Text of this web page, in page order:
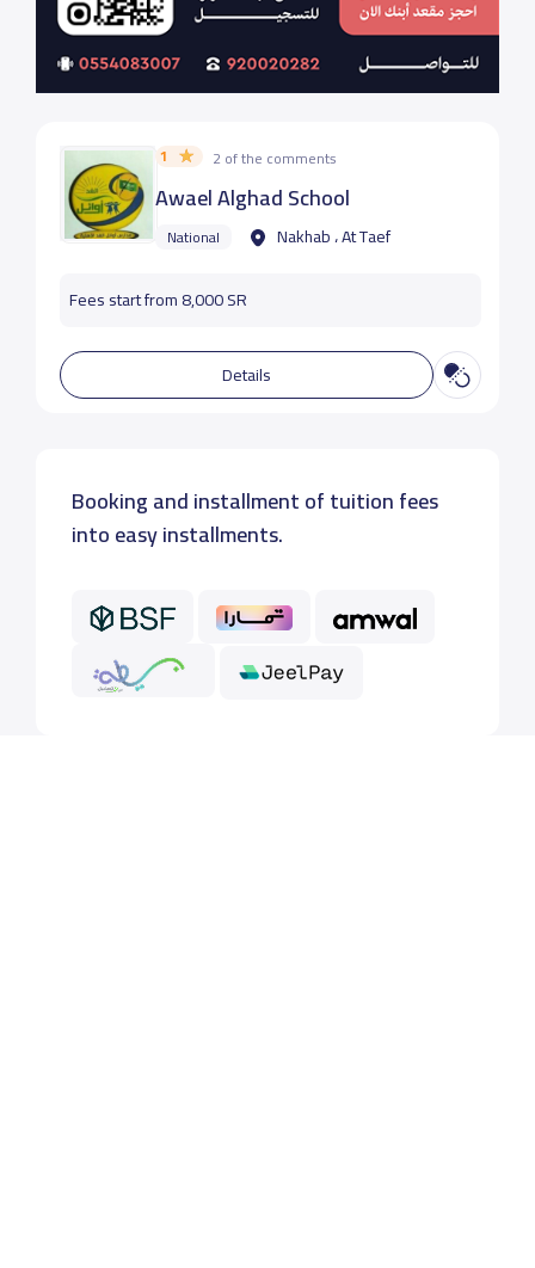
1 2 of the comments
Awael Alghad School
National Nakhab ، At Taef
Fees start from 8,000 SR
Details
Booking and installment of tuition fees
into easy installments.